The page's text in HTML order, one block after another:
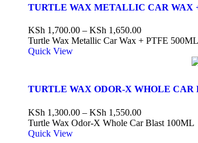
TURTLE WAX METALLIC CAR WAX
KSh 1,700.00 – KSh 1,650.00
Turtle Wax Metallic Car Wax + PTFE 500ML
Quick View
TURTLE WAX ODOR-X WHOLE
KSh 1,300.00 – KSh 1,550.00
Turtle Wax Odor-X Whole Car Blast 100ML
Quick View